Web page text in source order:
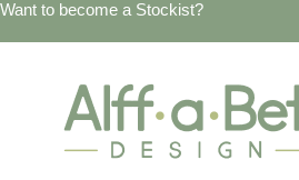
Want to become a Stockist?